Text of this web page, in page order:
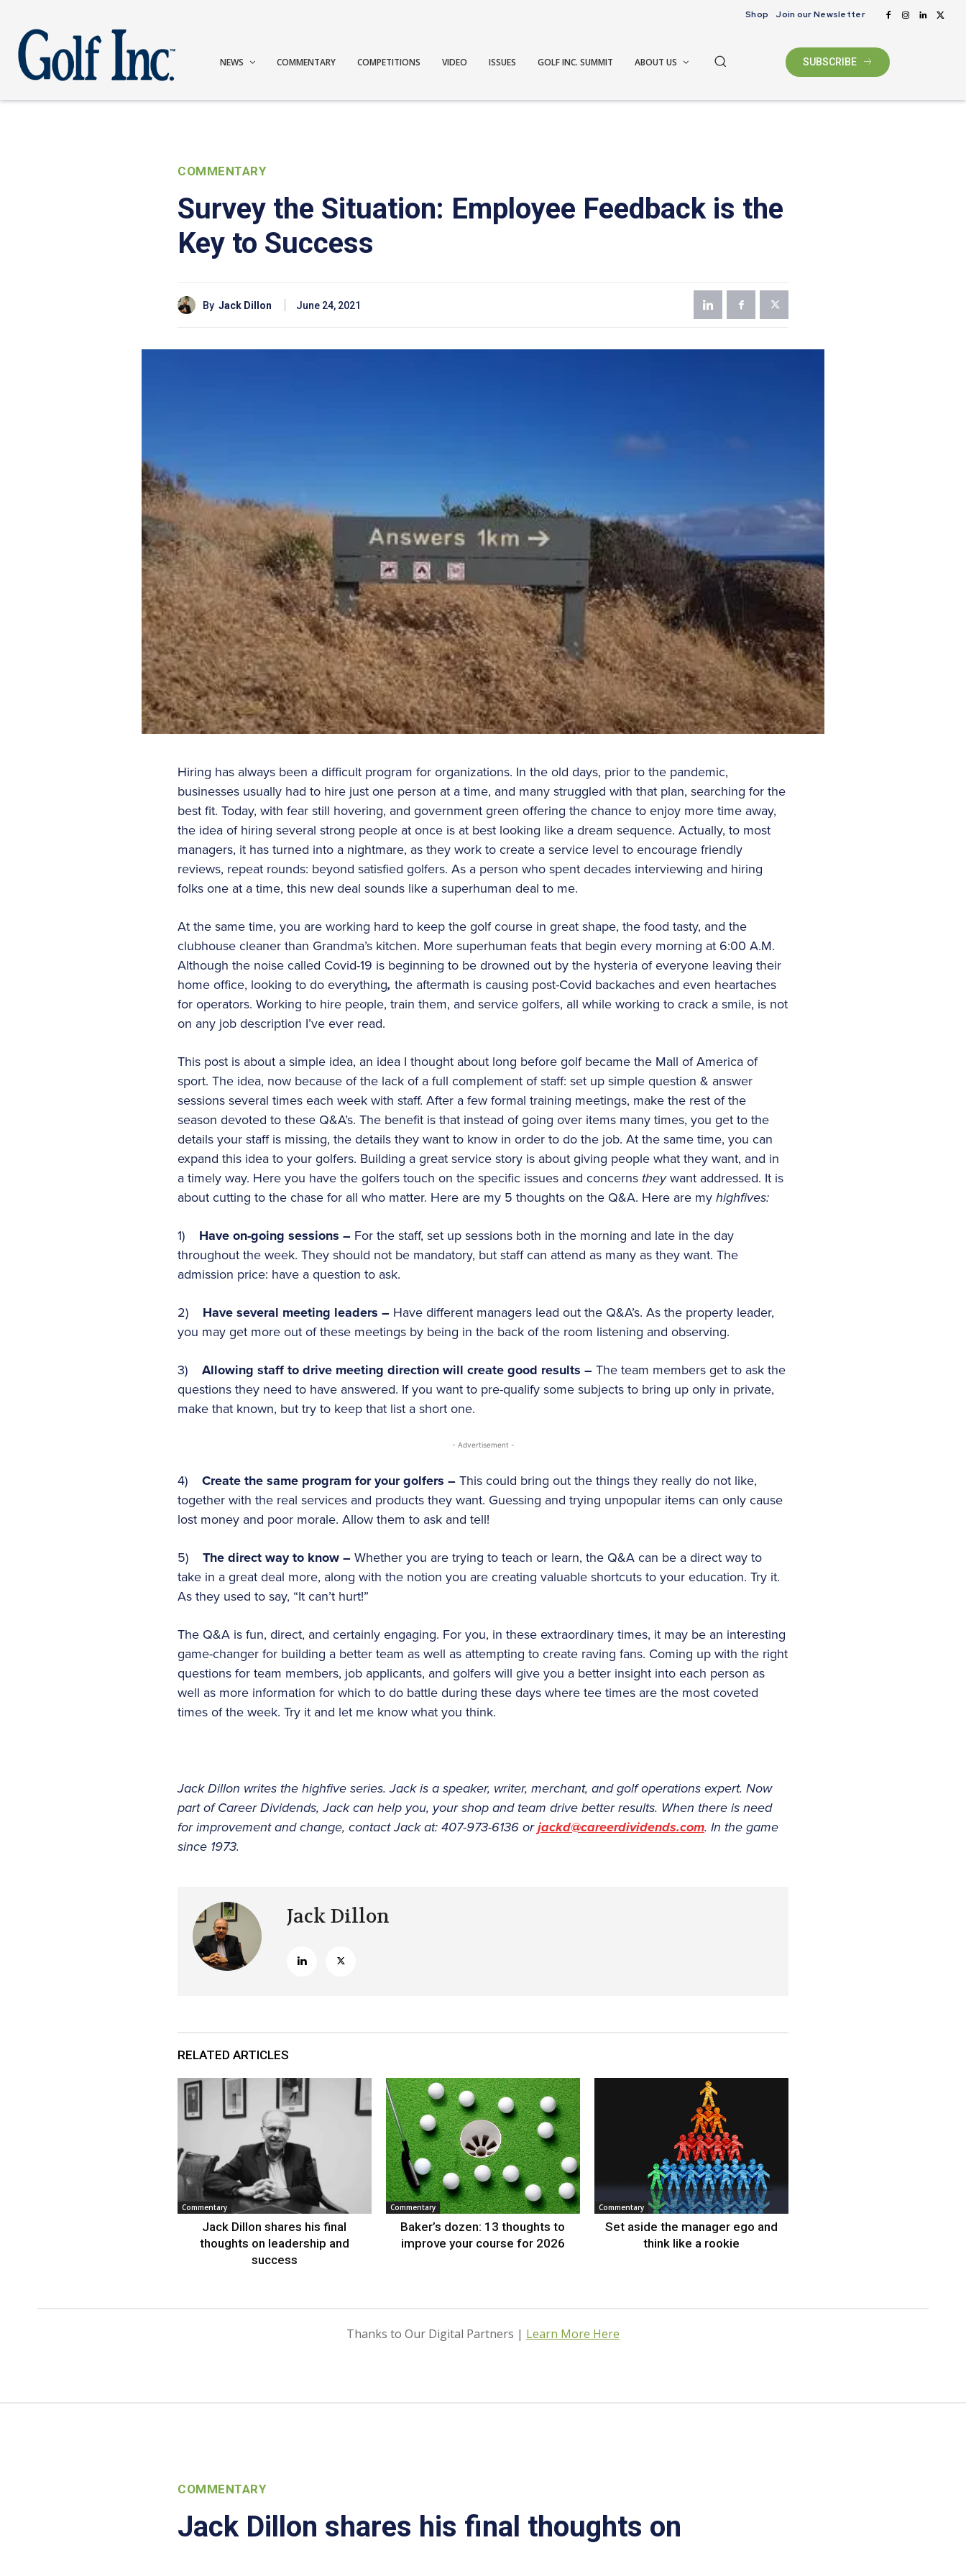
Shop Join our Newsletter
NEWS COMMENTARY COMPETITIONS VIDEO ISSUES GOLF INC. SUMMIT ABOUT US SUBSCRIBE
COMMENTARY
Survey the Situation: Employee Feedback is the
Key to Success
By Jack Dillon June 24, 2021
Hiring has always been a difficult program for organizations. In the old days, prior to the pandemic,
businesses usually had to hire just one person at a time, and many struggled with that plan, searching for the
best fit. Today, with fear still hovering, and government green offering the chance to enjoy more time away,
the idea of hiring several strong people at once is at best looking like a dream sequence. Actually, to most
managers, it has turned into a nightmare, as they work to create a service level to encourage friendly
reviews, repeat rounds: beyond satisfied golfers. As a person who spent decades interviewing and hiring
folks one at a time, this new deal sounds like a superhuman deal to me.
At the same time, you are working hard to keep the golf course in great shape, the food tasty, and the
clubhouse cleaner than Grandma’s kitchen. More superhuman feats that begin every morning at 6:00 A.M.
Although the noise called Covid-19 is beginning to be drowned out by the hysteria of everyone leaving their
home office, looking to do everything, the aftermath is causing post-Covid backaches and even heartaches
for operators. Working to hire people, train them, and service golfers, all while working to crack a smile, is not
on any job description I’ve ever read.
This post is about a simple idea, an idea I thought about long before golf became the Mall of America of
sport. The idea, now because of the lack of a full complement of staff: set up simple question & answer
sessions several times each week with staff. After a few formal training meetings, make the rest of the
season devoted to these Q&A’s. The benefit is that instead of going over items many times, you get to the
details your staff is missing, the details they want to know in order to do the job. At the same time, you can
expand this idea to your golfers. Building a great service story is about giving people what they want, and in
a timely way. Here you have the golfers touch on the specific issues and concerns theywant addressed. It is
about cutting to the chase for all who matter. Here are my 5 thoughts on the Q&A. Here are myhighfives:
1) Have on-going sessions – For the staff, set up sessions both in the morning and late in the day
throughout the week. They should not be mandatory, but staff can attend as many as they want. The
admission price: have a question to ask.
2) Have several meeting leaders – Have different managers lead out the Q&A’s. As the property leader,
you may get more out of these meetings by being in the back of the room listening and observing.
3) Allowing staff to drive meeting direction will create good results –The team members get to ask the
questions they need to have answered. If you want to pre-qualify some subjects to bring up only in private,
make that known, but try to keep that list a short one.
- Advertisement -
4) Create the same program for your golfers –This could bring out the things they really do not like,
together with the real services and products they want. Guessing and trying unpopular items can only cause
lost money and poor morale. Allow them to ask and tell!
5) The direct way to know –Whether you are trying to teach or learn, the Q&A can be a direct way to
take in a great deal more, along with the notion you are creating valuable shortcuts to your education. Try it.
As they used to say, “It can’t hurt!”
The Q&A is fun, direct, and certainly engaging. For you, in these extraordinary times, it may be an interesting
game-changer for building a better team as well as attempting to create raving fans. Coming up with the right
questions for team members, job applicants, and golfers will give you a better insight into each person as
well as more information for which to do battle during these days where tee times are the most coveted
times of the week. Try it and let me know what you think.
Jack Dillon writes the highfive series. Jack is a speaker, writer, merchant, and golf operations expert. Now
part of Career Dividends, Jack can help you, your shop and team drive better results. When there is need
for improvement and change, contact Jack at: 407-973-6136 orjackd@careerdividends.com. In the game
since 1973.
Jack Dillon
RELATED ARTICLES
Commentary
Jack Dillon shares his final
thoughts on leadership and
success
Commentary
Baker’s dozen: 13 thoughts to
improve your course for 2026
Commentary
Set aside the manager ego and
think like a rookie
Thanks to Our Digital Partners | Learn More Here